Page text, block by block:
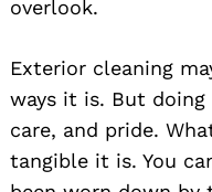
overlook.
Exterior cleaning
ways it is. But
care, and pride.
tangible it is. You